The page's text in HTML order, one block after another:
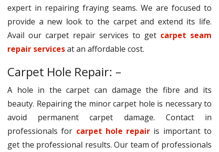
expert in repairing fraying seams. We are focused to
provide a new look to the carpet and extend its life.
Avail our carpet repair services to get carpet seam
repair servicesat an affordable cost.
Carpet Hole Repair: –
A hole in the carpet can damage the fibre and its
beauty. Repairing the minor carpet hole is necessary to
avoid permanent carpet damage. Contact in
professionals for carpet hole repair is important to
get the professional results. Our team of professionals